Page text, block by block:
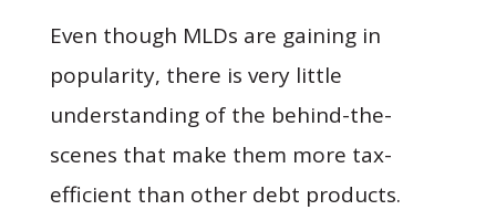
Even though MLDs are gaining in
popularity, there is very little
understanding of the behind-the-
scenes that make them more tax-
efficient than other debt products.